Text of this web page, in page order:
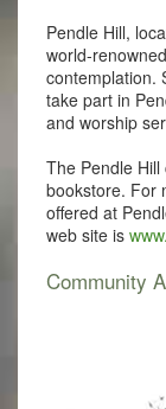
Pendle Hill,
world-
contemplation.
take part in
and worship
The Pendle
bookstore. For
offered at
web site is
Community